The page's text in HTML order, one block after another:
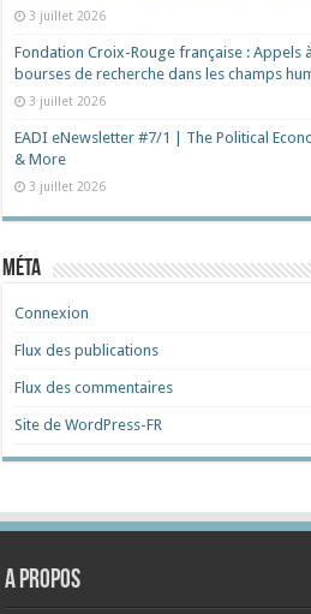
3 juillet 2026
Fondation Croix-Rouge française : Appels
bourses de recherche dans les champs
3 juillet 2026
EADI eNewsletter #7/1 | The Political
& More
3 juillet 2026
Méta
Connexion
Flux des publications
Flux des commentaires
Site de WordPress-FR
A propos